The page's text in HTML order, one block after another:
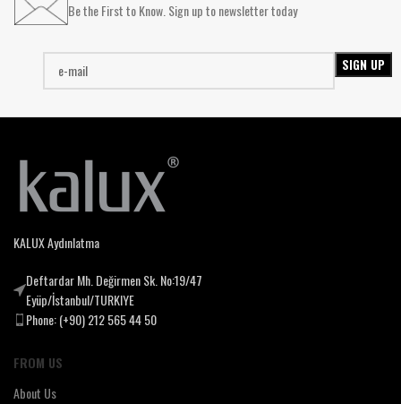
Be the First to Know. Sign up to newsletter today
KALUX Aydınlatma
Deftardar Mh. Değirmen Sk. No:19/47
Eyüp/İstanbul/TURKIYE
Phone: (+90) 212 565 44 50
FROM US
About Us